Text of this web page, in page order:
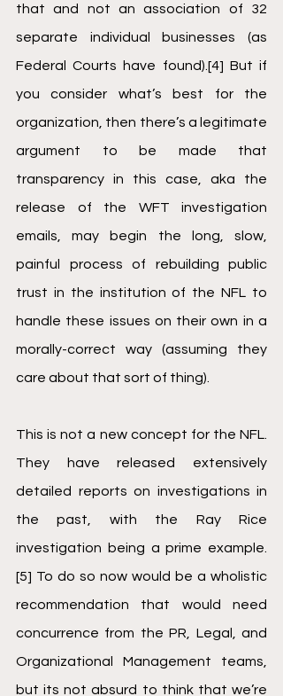
that and not an association of 32
separate individual businesses (as
Federal Courts have found). [4] But if
you consider what’s best for the
organization, then there’s a legitimate
argument to be made that
transparency in this case, aka the
release of the WFT investigation
emails, may begin the long, slow,
painful process of rebuilding public
trust in the institution of the NFL to
handle these issues on their own in a
morally-correct way (assuming they
care about that sort of thing).
This is not a new concept for the NFL.
They have released extensively
detailed reports on investigations in
the past, with the Ray Rice
investigation being a prime example.
[5] To do so now would be a wholistic
recommendation that would need
concurrence from the PR, Legal, and
Organizational Management teams,
but its not absurd to think that we’re